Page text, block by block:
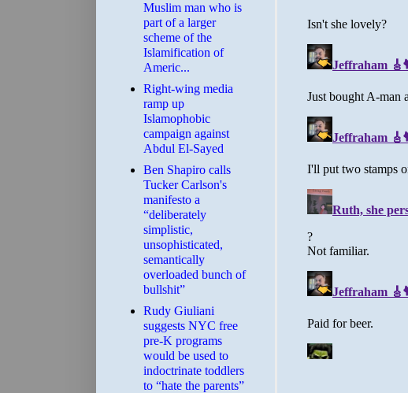
Muslim man who is
part of a larger
scheme of the
Islamification of
Americ...
Right-wing media
ramp up
Islamophobic
campaign against
Abdul El-Sayed
Ben Shapiro calls
Tucker Carlson's
manifesto a
“deliberately
simplistic,
unsophisticated,
semantically
overloaded bunch of
bullshit”
Rudy Giuliani
suggests NYC free
pre-K programs
would be used to
indoctrinate toddlers
to “hate the parents”